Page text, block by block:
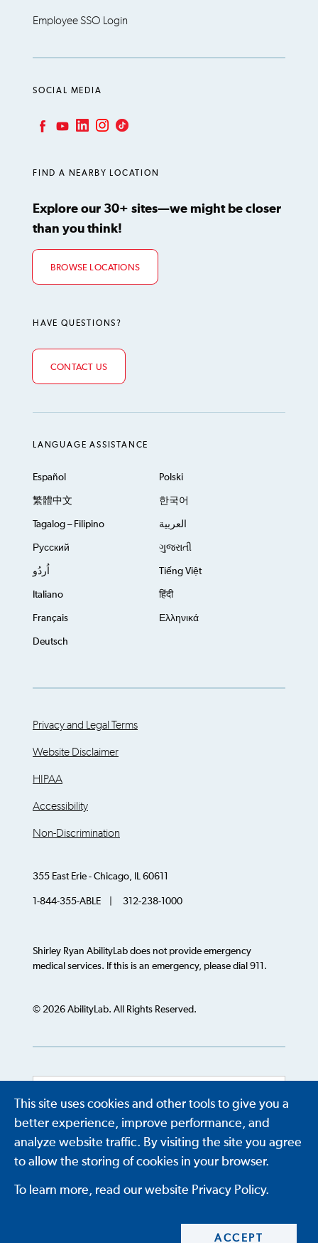
This site uses cookies and other tools to give you a
better experience, improve performance, and
analyze website traffic. By visiting the site you agree
to allow the storing of cookies in your browser.
To learn more, read our website Privacy Policy.
ACCEPT
Employee SSO Login
SOCIAL MEDIA
FIND A NEARBY LOCATION
Explore our 30+ sites—we might be closer
than you think!
BROWSE LOCATIONS
HAVE QUESTIONS?
CONTACT US
LANGUAGE ASSISTANCE
Español Polski
繁體中文 한국어
Tagalog – Filipino العربية
Русский ગુજરાતી
اُردُو Tiếng Việt
Italiano हिंदी
Français Ελληνικά
Deutsch
Privacy and Legal Terms
Website Disclaimer
HIPAA
Accessibility
Non-Discrimination
355 East Erie - Chicago, IL 60611
1-844-355-ABLE | 312-238-1000
Shirley Ryan AbilityLab does not provide emergency
medical services. If this is an emergency, please dial 911.
© 2026 AbilityLab. All Rights Reserved.
Powered by Translate